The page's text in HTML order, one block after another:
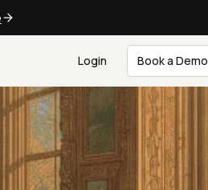
Login Book a Demo